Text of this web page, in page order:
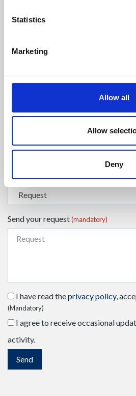
Statistics
Marketing
Allow all
Allow
Deny
Select a country
Enter your phone number
Send your request(mandatory)
I have read theprivacy policy,
(Mandatory)
I agree to receive occasional
activity.